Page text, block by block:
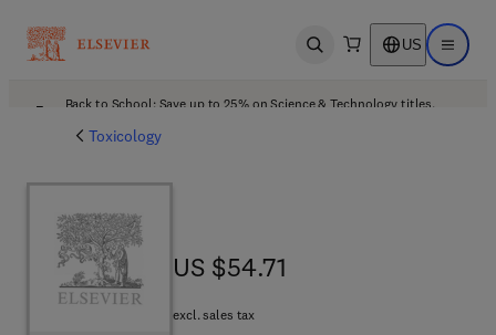
Open search US Open
Back to School: Save up to 25% on Science & Technology titles.
Toxicology
US $54.71
US $54.71
excl. sales tax